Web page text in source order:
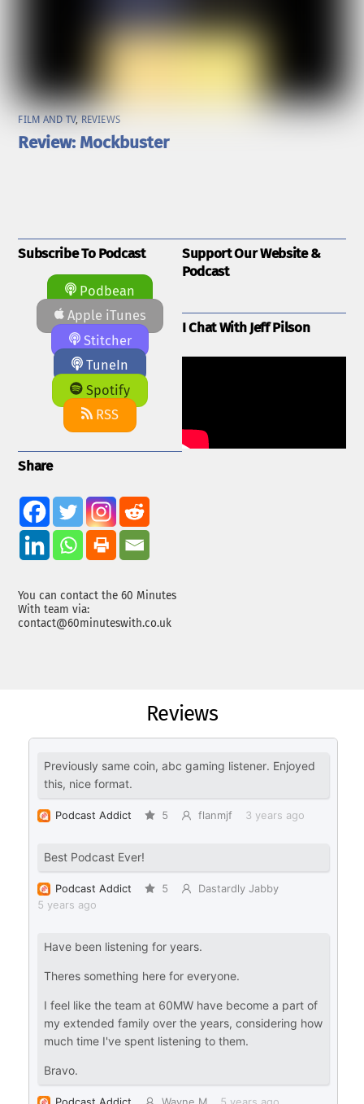
FILM AND TV, REVIEWS
Review: Mockbuster
Subscribe To Podcast
Podbean
Apple iTunes
Stitcher
TuneIn
Spotify
RSS
Share
You can contact the 60 Minutes
With team via:
contact@60minuteswith.co.uk
Support Our Website &
Podcast
I Chat With Jeff Pilson
Reviews